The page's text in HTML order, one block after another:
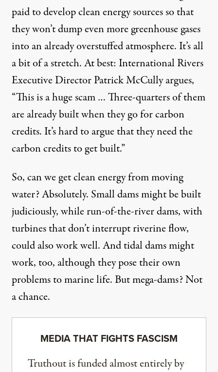
paid to develop clean energy sources so that
they won’t dump even more greenhouse gases
into an already overstuffed atmosphere. It’s all
a bit of a stretch. At best: International Rivers
Executive DirectorPatrick McCullyargues,
“This is a huge scam … Three-quarters of them
are already built when they go for carbon
credits. It’s hard to argue that they need the
carbon credits to get built.”
So, can we get clean energy from moving
water? Absolutely. Small dams might be built
judiciously, while run-of-the-river dams, with
turbines that don’t interrupt riverine flow,
could also work well. And tidal dams might
work, too, although they pose their own
problems to marine life. But mega-dams? Not
a chance.
MEDIA THAT FIGHTS FASCISM
Truthout is funded almost entirely by